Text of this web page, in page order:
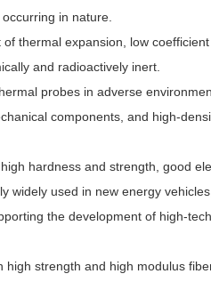
in nature.
thermal expansion, low
and radioactively inert.
probes in adverse
components, and high-
hardness and strength, good
widely used in new energy
the development of high-tech.
strength and high modulus